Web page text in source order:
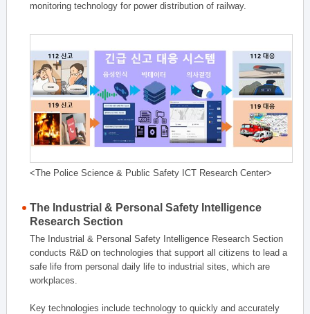
monitoring technology for power distribution of railway.
<The Police Science & Public Safety ICT Research Center>
The Industrial & Personal Safety Intelligence
Research Section
The Industrial & Personal Safety Intelligence Research Section
conducts R&D on technologies that support all citizens to lead a
safe life from personal daily life to industrial sites, which are
workplaces.
Key technologies include technology to quickly and accurately